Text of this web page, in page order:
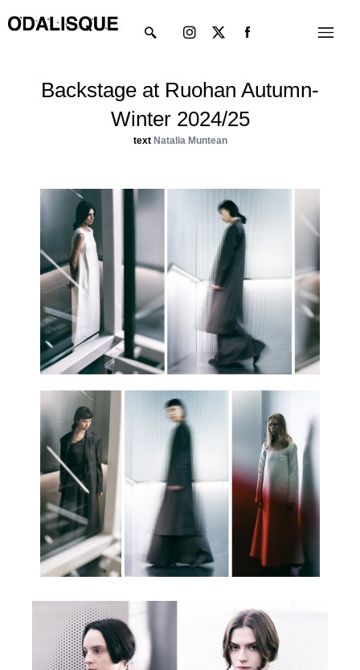
to
Menu
twitter
Backstage at Ruohan Autumn-
Winter 2024/25
text Natalia Muntean